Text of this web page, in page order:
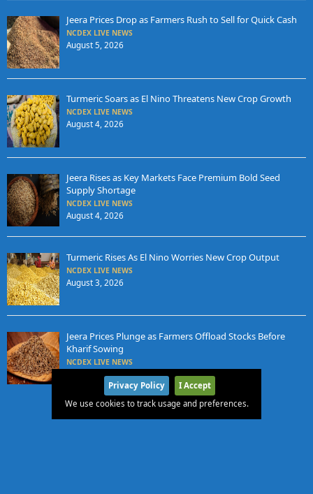
Jeera Prices Drop as Farmers Rush to Sell for Quick Cash
NCDEX LIVE NEWS
August 5, 2026
Turmeric Soars as El Nino Threatens New Crop Growth
NCDEX LIVE NEWS
August 4, 2026
Jeera Rises as Key Markets Face Premium Bold Seed
Supply Shortage
NCDEX LIVE NEWS
August 4, 2026
Turmeric Rises As El Nino Worries New Crop Output
NCDEX LIVE NEWS
August 3, 2026
Jeera Prices Plunge as Farmers Offload Stocks Before
Kharif Sowing
NCDEX LIVE NEWS
August 3, 2026
Privacy Policy
I Accept
We use cookies to track usage and preferences.